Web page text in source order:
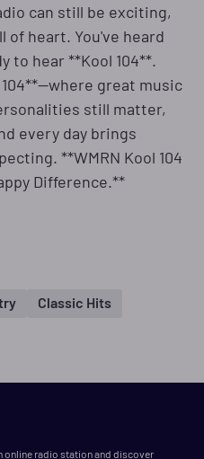
can still be exciting,
of heart. You've heard
to hear **Kool 104**.
great music
still matter,
every day brings
**WMRN Kool 104
Difference.**
Classic Hits
online radio station and discover